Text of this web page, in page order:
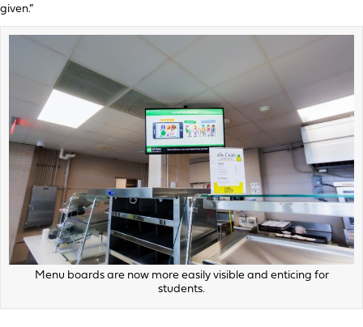
given.”
Menu boards are now more easily visible and enticing for
students.